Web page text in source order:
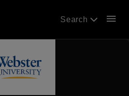
Search menu